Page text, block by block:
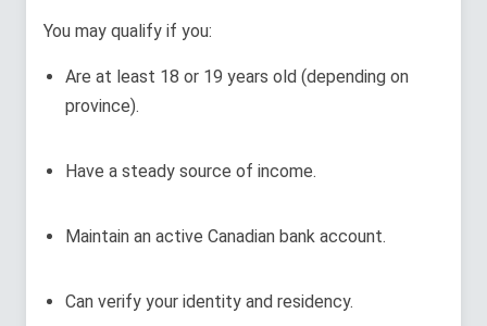
You may qualify if you:
Are at least 18 or 19 years old (depending on
province).
Have a steady source of income.
Maintain an active Canadian bank account.
Can verify your identity and residency.